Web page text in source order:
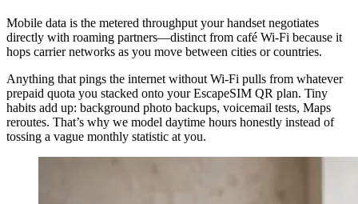
Mobile data is the metered throughput your handset negotiates
directly with roaming partners—distinct from café Wi‑Fi because it
hops carrier networks as you move between cities or countries.
Anything that pings the internet without Wi‑Fi pulls from whatever
prepaid quota you stacked onto your EscapeSIM QR plan. Tiny
habits add up: background photo backups, voicemail tests, Maps
reroutes. That’s why we model daytime hours honestly instead of
tossing a vague monthly statistic at you.